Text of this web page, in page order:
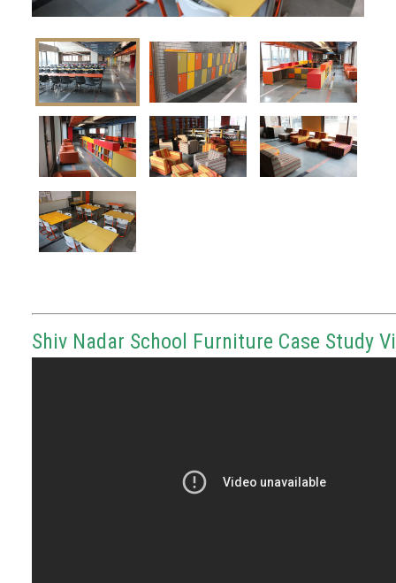
Shiv Nadar School Furniture Case Study